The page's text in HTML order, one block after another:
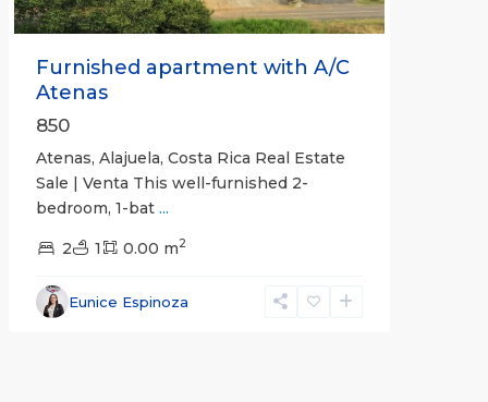
Furnished apartment with A/C
Atenas
850
Atenas, Alajuela, Costa Rica Real Estate
Sale | Venta This well-furnished 2-
bedroom, 1-bat ...
2 1 0.00 m2
Eunice Espinoza